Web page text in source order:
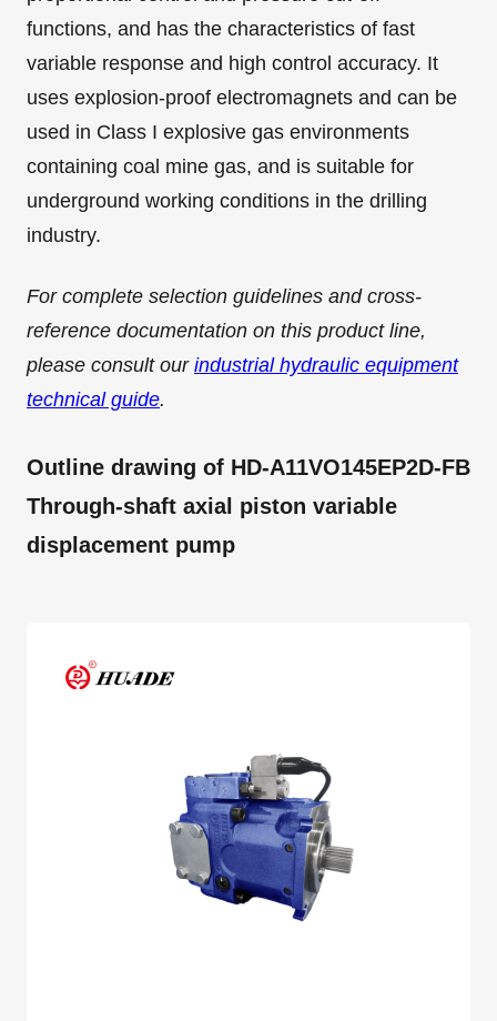
functions, and has the characteristics of fast
variable response and high control accuracy. It
uses explosion-proof electromagnets and can be
used in Class I explosive gas environments
containing coal mine gas, and is suitable for
underground working conditions in the drilling
industry.
For complete selection guidelines and cross-
reference documentation on this product line,
please consult our industrial hydraulic equipment
technical guide.
Outline drawing of HD-A11VO145EP2D-FB
Through-shaft axial piston variable
displacement pump